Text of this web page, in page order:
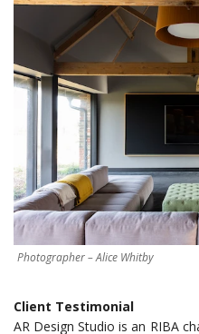
Photographer – Alice Whitby
Client Testimonial
AR Design Studio is an RIBA